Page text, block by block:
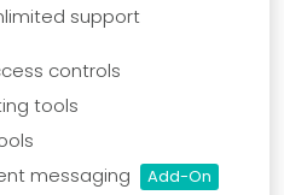
support
controls
tools
messaging Add-On